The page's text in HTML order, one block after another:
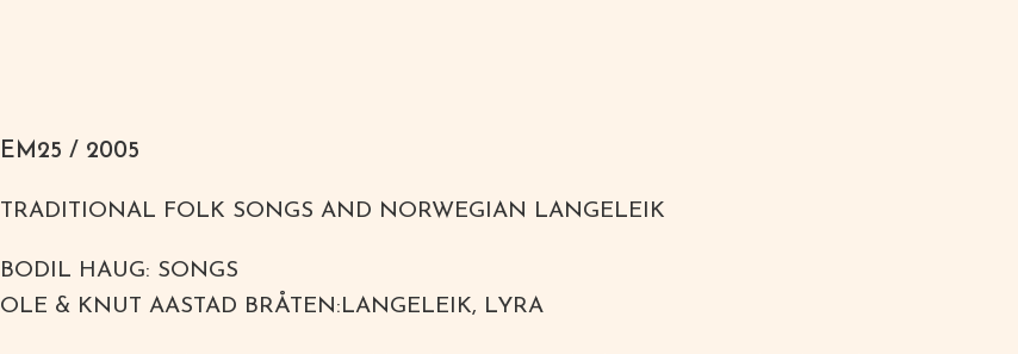
EM25 / 2005
TRADITIONAL FOLK SONGS AND NORWEGIAN LANGELEIK
BODIL HAUG: SONGS
OLE & KNUT AASTAD BRÅTEN:LANGELEIK, LYRA